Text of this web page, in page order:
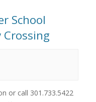
School
or call 301.733.5422